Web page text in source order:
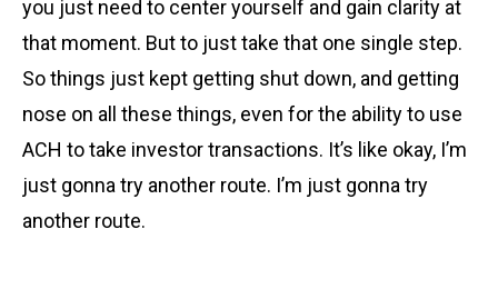
you just need to center yourself and gain clarity at
that moment. But to just take that one single step.
So things just kept getting shut down, and getting
nose on all these things, even for the ability to use
ACH to take investor transactions. It’s like okay, I’m
just gonna try another route. I’m just gonna try
another route.